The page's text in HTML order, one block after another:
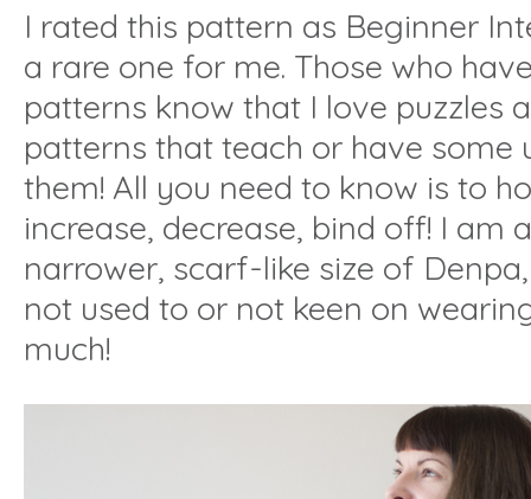
I rated this pattern as Beginner
a rare one for me. Those who
patterns know that I love puzzles
patterns that teach or have some
them! All you need to know is to
increase, decrease, bind off! I am
narrower, scarf-like size of
not used to or not keen on
much!